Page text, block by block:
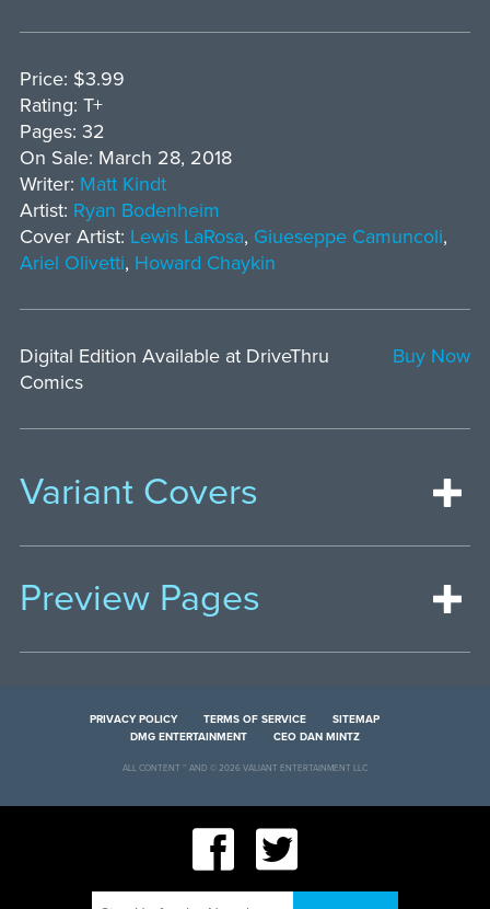
Price: $3.99
Rating: T+
Pages: 32
On Sale: March 28, 2018
Writer: Matt Kindt
Artist: Ryan Bodenheim
Cover Artist: Lewis LaRosa, Giueseppe Camuncoli,
Ariel Olivetti, Howard Chaykin
Digital Edition Available at DriveThru
Comics
Buy Now
Variant Covers
Preview Pages
PRIVACY POLICY TERMS OF SERVICE
SITEMAP
DMG ENTERTAINMENT
CEO DAN MINTZ
ALL CONTENT ™ AND © 2026 VALIANT ENTERTAINMENT LLC